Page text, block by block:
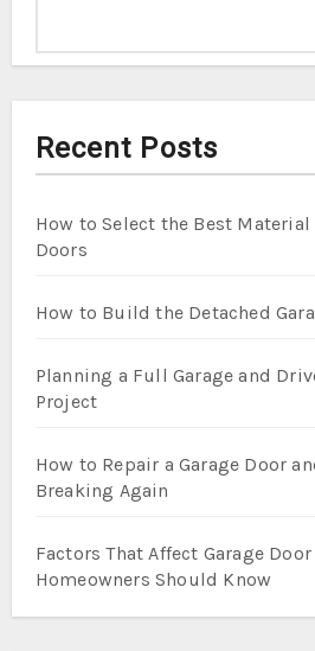
Recent Posts
How to Select the Best
Doors
How to Build the Detached
Planning a Full Garage and
Project
How to Repair a Garage Door
Breaking Again
Factors That Affect Garage
Homeowners Should Know